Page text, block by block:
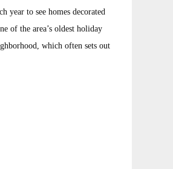
year to see homes decorated
of the area’s oldest holiday
which often sets out